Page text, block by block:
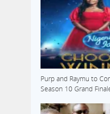
Purp and Raymu to
Season 10 Grand